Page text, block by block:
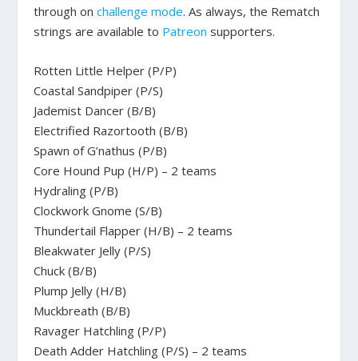
through onchallenge mode. As always, the Rematch
strings are available to Patreon supporters.
Rotten Little Helper (P/P)
Coastal Sandpiper (P/S)
Jademist Dancer (B/B)
Electrified Razortooth (B/B)
Spawn of G’nathus (P/B)
Core Hound Pup (H/P) – 2 teams
Hydraling (P/B)
Clockwork Gnome (S/B)
Thundertail Flapper (H/B) – 2 teams
Bleakwater Jelly (P/S)
Chuck (B/B)
Plump Jelly (H/B)
Muckbreath (B/B)
Ravager Hatchling (P/P)
Death Adder Hatchling (P/S) – 2 teams